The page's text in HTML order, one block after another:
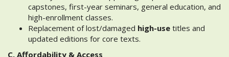
capstones, first-year seminars, general education, and
high-enrollment classes.
Replacement of lost/damaged high-use titles and
updated editions for core texts.
C. Affordability & Access